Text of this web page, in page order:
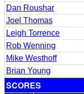
Dan Roushar
Joel Thomas
Leigh Torrence
Rob Wenning
Mike Westhoff
Brian Young
SCORES